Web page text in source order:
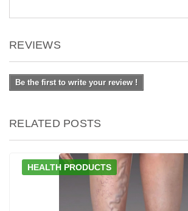
REVIEWS
Be the first to write your review !
RELATED POSTS
HEALTH PRODUCTS